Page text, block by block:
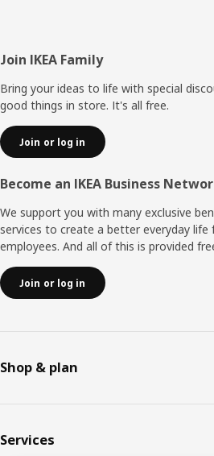
Footer
Join IKEA Family
Bring your ideas to life with special
good things in store. It's all free.
Join or log in
Become an IKEA Business
We support you with many exclusive
services to create a better everyday life
employees. And all of this is provided
Join or log in
Shop & plan
Services